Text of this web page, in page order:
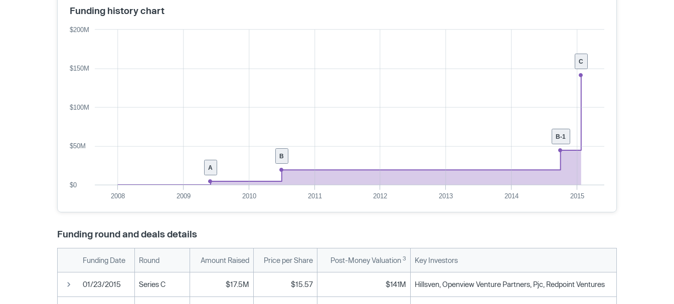
Funding history chart
C
B-1
B
A
2008 2009 2010 2011 2012 2013 2014 2015
$0
$50M
$100M
$150M
$200M
Funding round and deals details
Funding Date Round Amount Raised Price per Share Post-Money Valuation 3 Key Investors
01/23/2015 Series C $17.5M $15.57 $141M Hillsven, Openview Venture Partners, Pjc, Redpoint Ventures